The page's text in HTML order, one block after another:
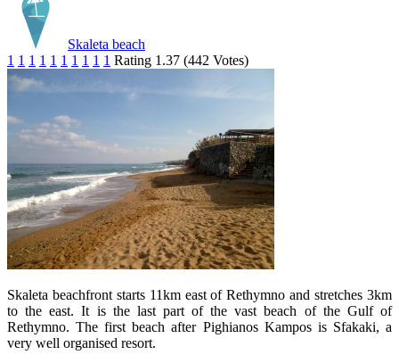
Skaleta beach
1 1 1 1 1 1 1 1 1 1 Rating 1.37 (442 Votes)
Skaleta beachfront starts 11km east of Rethymno and stretches 3km
to the east. It is the last part of the vast beach of the Gulf of
Rethymno. The first beach after Pighianos Kampos is Sfakaki, a
very well organised resort.